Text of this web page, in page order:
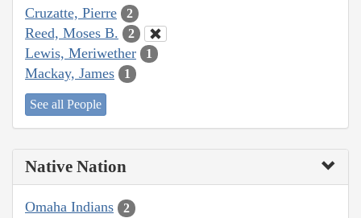
Cruzatte, Pierre 2
Reed, Moses B. 2
Lewis, Meriwether 1
Mackay, James 1
See all People
Native Nation
Omaha Indians 2